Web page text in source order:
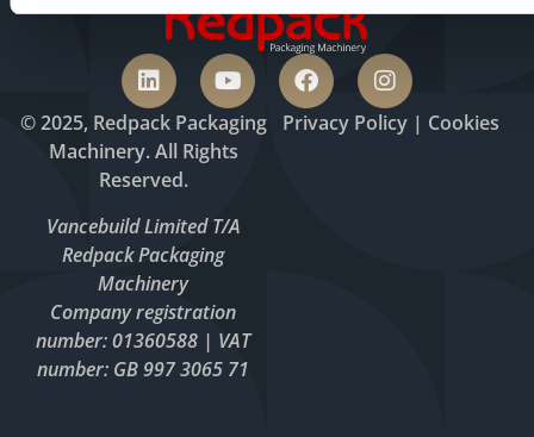
© 2025, Redpack Packaging
Machinery. All Rights
Reserved.
Vancebuild Limited T/A
Redpack Packaging
Machinery
Company registration
number: 01360588 | VAT
number: GB 997 3065 71
Privacy Policy | Cookies